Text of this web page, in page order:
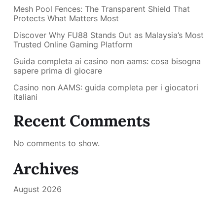
Mesh Pool Fences: The Transparent Shield That
Protects What Matters Most
Discover Why FU88 Stands Out as Malaysia’s Most
Trusted Online Gaming Platform
Guida completa ai casino non aams: cosa bisogna
sapere prima di giocare
Casino non AAMS: guida completa per i giocatori
italiani
Recent Comments
No comments to show.
Archives
August 2026